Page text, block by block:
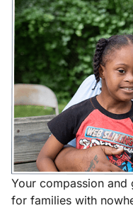
Your compassion
for families with